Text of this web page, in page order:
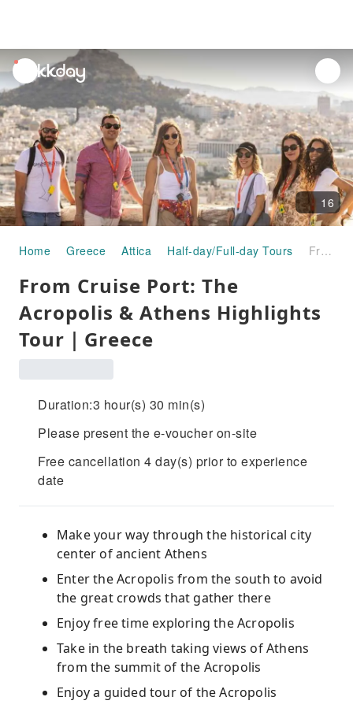
unread
notifications
16
Home Greece Attica Half-day/Full-day Tours From Cruise Port: The Acropolis & Athens Highlights Tour｜Greece
From Cruise Port: The
Acropolis & Athens Highlights
Tour｜Greece
Duration:3 hour(s) 30 min(s)
Please present the e-voucher on-site
Free cancellation 4 day(s) prior to experience
date
Make your way through the historical city
center of ancient Athens
Enter the Acropolis from the south to avoid
the great crowds that gather there
Enjoy free time exploring the Acropolis
Take in the breath taking views of Athens
from the summit of the Acropolis
Enjoy a guided tour of the Acropolis